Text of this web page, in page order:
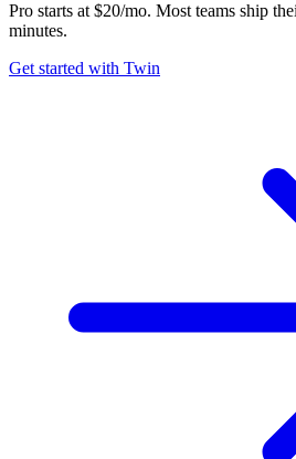
Pro starts at $20/mo. Most teams ship
minutes.
Get started with Twin